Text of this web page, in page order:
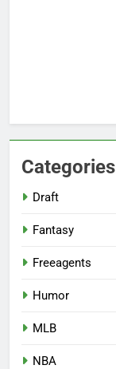
Categories
Draft
Fantasy
Freeagents
Humor
MLB
NBA